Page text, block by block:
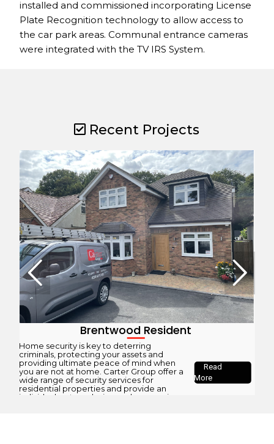
installed and commissioned incorporating License
Plate Recognition technology to allow access to
the car park areas. Communal entrance cameras
were integrated with the TV IRS System.
Recent Projects
Read
More
Home security is key to deterring
criminals, protecting your assets and
providing ultimate peace of mind when
you are not at home. Carter Group offer a
wide range of security services for
residential properties and provide an
individual system design and an ongoing
Brentwood Resident